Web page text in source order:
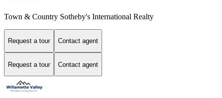
Town & Country Sotheby's International Realty
Request a tour Contact agent
Request a tour Contact agent